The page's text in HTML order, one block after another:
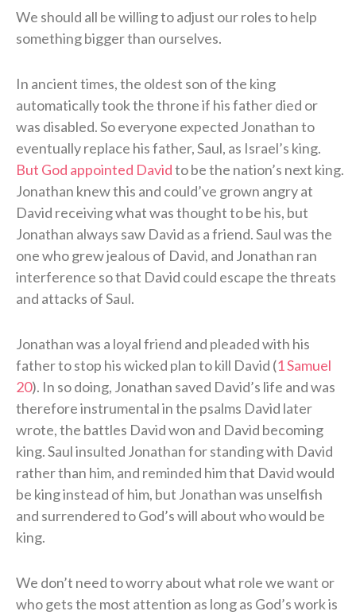
We should all be willing to adjust our roles to help
something bigger than ourselves.
In ancient times, the oldest son of the king
automatically took the throne if his father died or
was disabled. So everyone expected Jonathan to
eventually replace his father, Saul, as Israel’s king.
But God appointed Davidto be the nation’s next king.
Jonathan knew this and could’ve grown angry at
David receiving what was thought to be his, but
Jonathan always saw David as a friend. Saul was the
one who grew jealous of David, and Jonathan ran
interference so that David could escape the threats
and attacks of Saul.
Jonathan was a loyal friend and pleaded with his
father to stop his wicked plan to kill David (1 Samuel
20). In so doing, Jonathan saved David’s life and was
therefore instrumental in the psalms David later
wrote, the battles David won and David becoming
king. Saul insulted Jonathan for standing with David
rather than him, and reminded him that David would
be king instead of him, but Jonathan was unselfish
and surrendered to God’s will about who would be
king.
We don’t need to worry about what role we want or
who gets the most attention as long as God’s work is